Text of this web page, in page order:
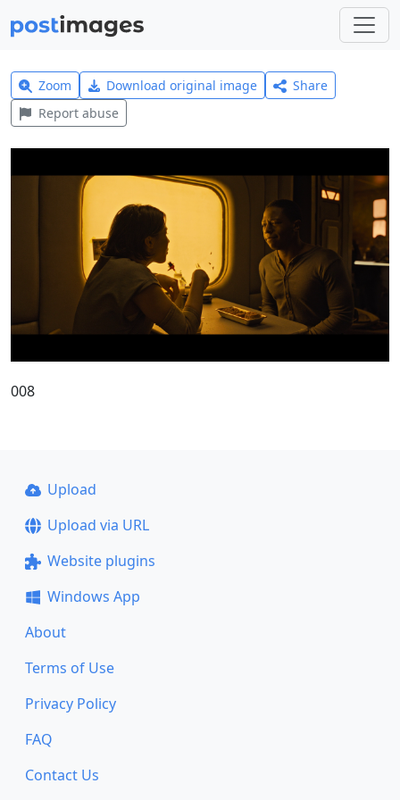
Zoom Download original image
Share
Report abuse
008
Upload
Upload via URL
Website plugins
Windows App
About
Terms of Use
Privacy Policy
FAQ
Contact Us